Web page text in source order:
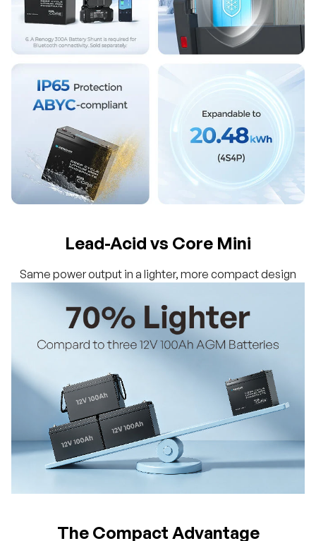
Lead-Acid vs Core Mini
Same power output in a lighter, more compact design
The Compact Advantage